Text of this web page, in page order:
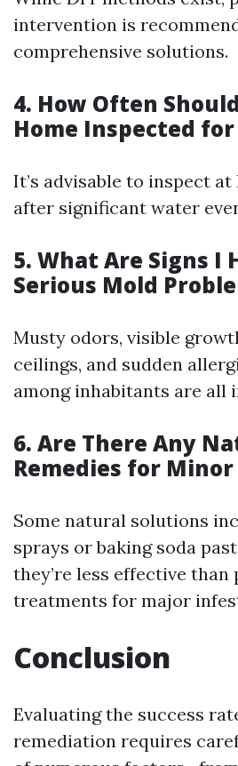
intervention is
comprehensive solutions.
4. How Often
Home Inspected
It’s advisable to inspect
after significant water
5. What Are Signs I
Serious Mold
Musty odors, visible
ceilings, and sudden
among inhabitants are all
6. Are There Any
Remedies for Minor
Some natural solutions
sprays or baking soda
they’re less effective than
treatments for major
Conclusion
Evaluating the success
remediation requires